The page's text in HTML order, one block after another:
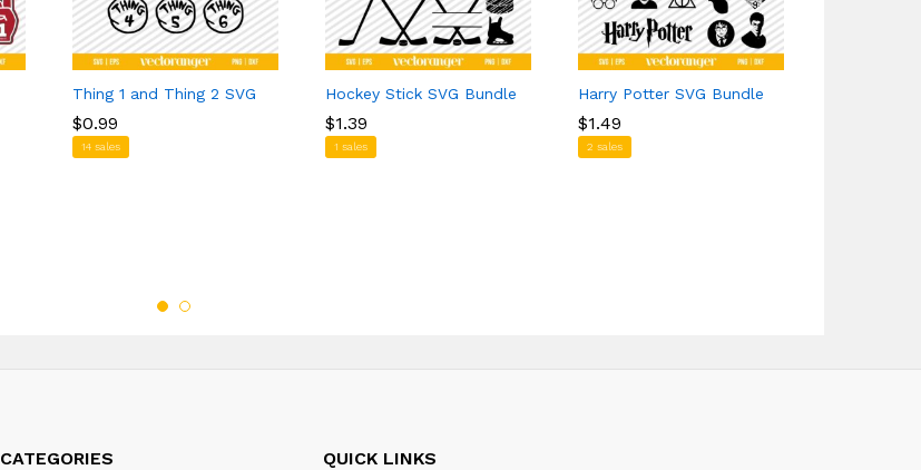
Thing 1 and Thing 2 SVG
$0.99
14 sales
$0.99
Hockey Stick SVG Bundle
$1.39
1 sales
$1.39
Harry Potter SVG Bundle
$1.49
2 sales
$1.49
CATEGORIES QUICK LINKS